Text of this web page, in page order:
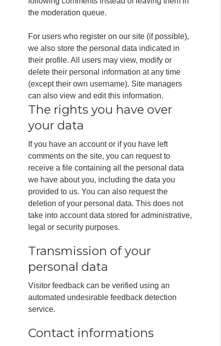
the moderation queue.
For users who register on our site (if possible),
we also store the personal data indicated in
their profile. All users may view, modify or
delete their personal information at any time
(except their own username). Site managers
can also view and edit this information.
The rights you have over
your data
If you have an account or if you have left
comments on the site, you can request to
receive a file containing all the personal data
we have about you, including the data you
provided to us. You can also request the
deletion of your personal data. This does not
take into account data stored for administrative,
legal or security purposes.
Transmission of your
personal data
Visitor feedback can be verified using an
automated undesirable feedback detection
service.
Contact informations